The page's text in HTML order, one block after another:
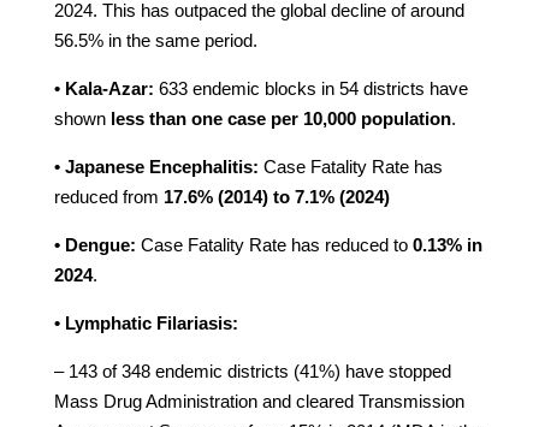
2024. This has outpaced the global decline of around
56.5% in the same period.
• Kala-Azar: 633 endemic blocks in 54 districts have
shown less than one case per 10,000 population.
• Japanese Encephalitis: Case Fatality Rate has
reduced from 17.6% (2014) to 7.1% (2024)
• Dengue: Case Fatality Rate has reduced to 0.13% in
2024.
• Lymphatic Filariasis:
– 143 of 348 endemic districts (41%) have stopped
Mass Drug Administration and cleared Transmission